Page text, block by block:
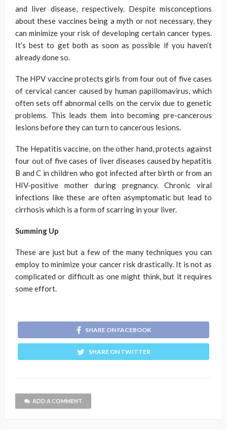
and liver disease, respectively. Despite misconceptions
about these vaccines being a myth or not necessary, they
can minimize your risk of developing certain cancer types.
It’s best to get both as soon as possible if you haven’t
already done so.
The HPV vaccine protects girls from four out of five cases
of cervical cancer caused by human papillomavirus, which
often sets off abnormal cells on the cervix due to genetic
problems. This leads them into becoming pre-cancerous
lesions before they can turn to cancerous lesions.
The Hepatitis vaccine, on the other hand, protects against
four out of five cases of liver diseases caused by hepatitis
B and C in children who got infected after birth or from an
HIV-positive mother during pregnancy. Chronic viral
infections like these are often asymptomatic but lead to
cirrhosis which is a form of scarring in your liver.
Summing Up
These are just but a few of the many techniques you can
employ to minimize your cancer risk drastically. It is not as
complicated or difficult as one might think, but it requires
some effort.
SHARE ON FACEBOOK
SHARE ON TWITTER
ADD A COMMENT